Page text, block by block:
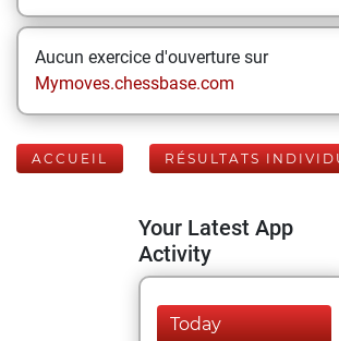
Aucun exercice d'ouverture sur
Mymoves.chessbase.com
ACCUEIL RÉSULTATS
Your Latest App
Activity
Today